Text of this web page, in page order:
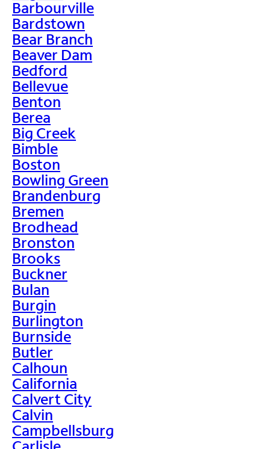
Barbourville
Bardstown
Bear Branch
Beaver Dam
Bedford
Bellevue
Benton
Berea
Big Creek
Bimble
Boston
Bowling Green
Brandenburg
Bremen
Brodhead
Bronston
Brooks
Buckner
Bulan
Burgin
Burlington
Burnside
Butler
Calhoun
California
Calvert City
Calvin
Campbellsburg